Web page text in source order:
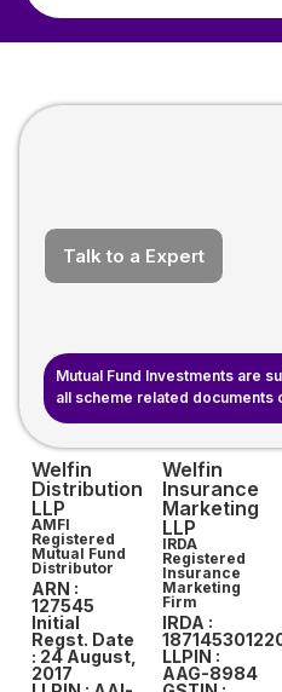
Talk to a Expert
Mutual Fund Investments are
all scheme related documents
Welfin
Distribution
LLP
AMFI
Registered
Mutual Fund
Distributor
ARN :
127545
Initial
Regst. Date
: 24 August,
2017
Welfin
Insurance
Marketing
LLP
IRDA
Registered
Insurance
Marketing
Firm
IRDA :
LLPIN :
AAG-8984